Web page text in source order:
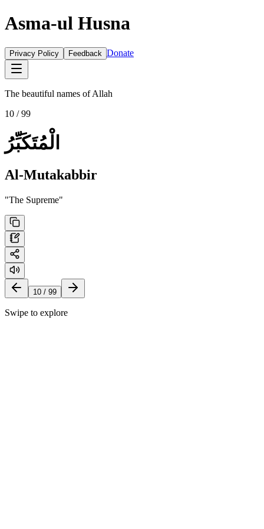
Asma-ul Husna
Privacy Policy Feedback Donate
The beautiful names of Allah
10 / 99
الْمُتَكَبِّرُ
Al-Mutakabbir
"The Supreme"
10 / 99
Swipe to explore